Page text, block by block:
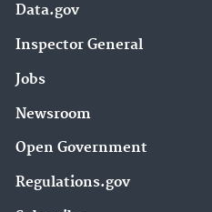
Data.gov
Inspector General
Jobs
Newsroom
Open Government
Regulations.gov